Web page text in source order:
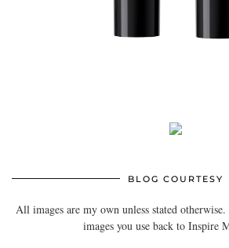
BLOG COURTESY
All images are my own unless stated
images you use back to Inspire